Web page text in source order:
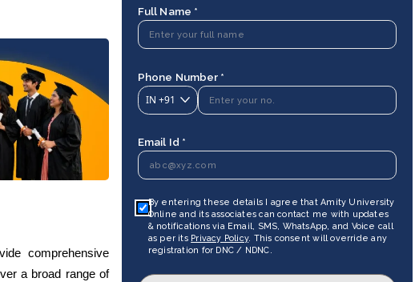
comprehensive
a broad range of
Full Name *
Phone Number *
IN +91
Email Id *
By entering these details I agree that Amity University
Online and its associates can contact me with updates
& notifications via Email, SMS, WhatsApp, and Voice call
as per its Privacy Policy. This consent will override any
registration for DNC / NDNC.